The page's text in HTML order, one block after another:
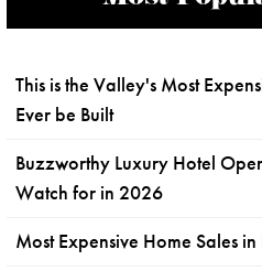
This is the Valley's Most
Ever be Built
Buzzworthy Luxury Hotel
Watch for in 2026
Most Expensive Home Sales